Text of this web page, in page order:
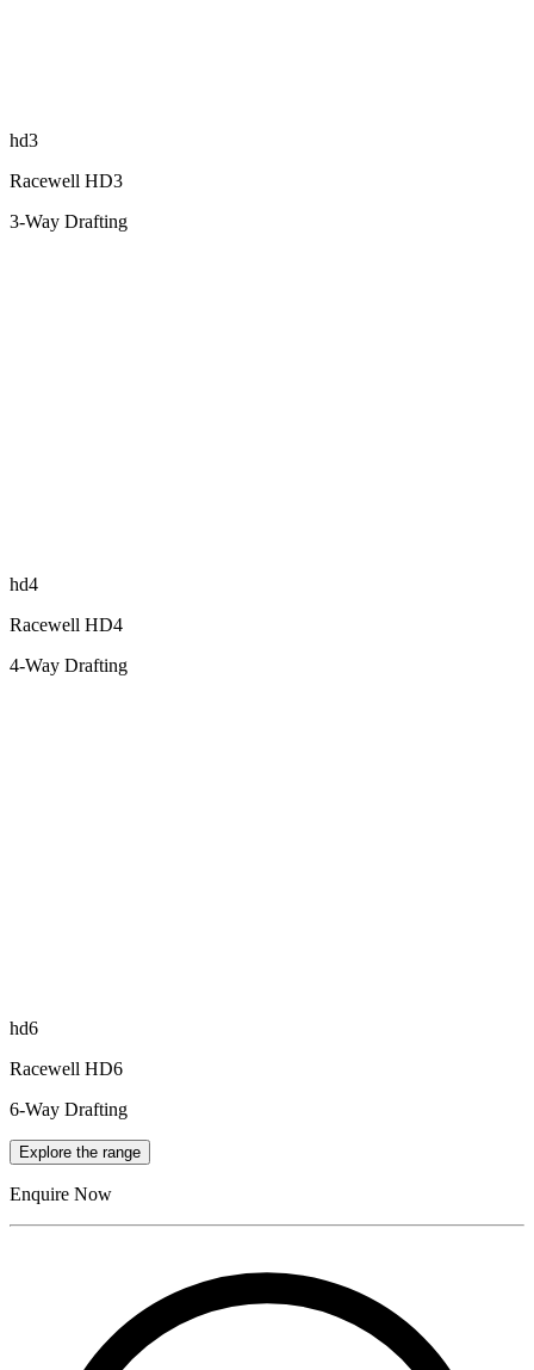
hd3
Racewell HD3
3-Way Drafting
hd4
Racewell HD4
4-Way Drafting
hd6
Racewell HD6
6-Way Drafting
Explore the range
Enquire Now